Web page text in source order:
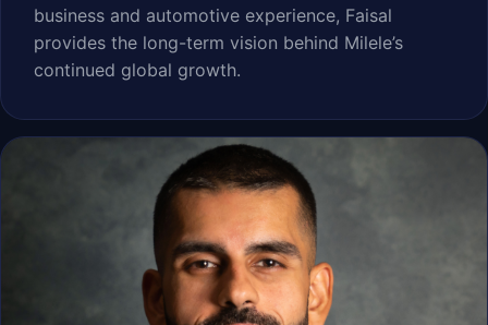
business and automotive experience, Faisal
provides the long-term vision behind Milele’s
continued global growth.